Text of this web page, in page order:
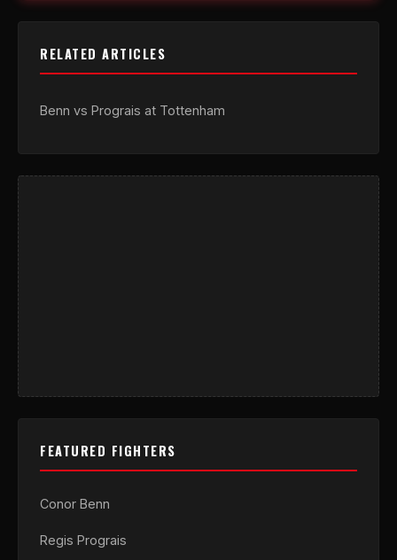
RELATED ARTICLES
Benn vs Prograis at Tottenham
FEATURED FIGHTERS
Conor Benn
Regis Prograis